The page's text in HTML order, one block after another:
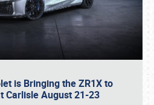
is Bringing the ZR1X to
Carlisle August 21-23